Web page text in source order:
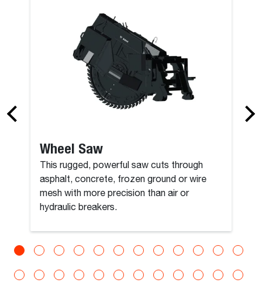
Wheel Saw
This rugged, powerful saw cuts through
asphalt, concrete, frozen ground or wire
mesh with more precision than air or
hydraulic breakers.